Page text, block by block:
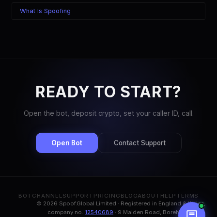
What Is Spoofing
READY TO START?
Open the bot, deposit crypto, set your caller ID, call.
Open Bot Contact Support
BOT CHANNELSUPPORT PRICING BLOGABOUT HELP TERMS
© 2026 Spoof.Global Limited · Registered in England & Wales,
company no. 12540689 · 9 Malden Road, Borehamwood,